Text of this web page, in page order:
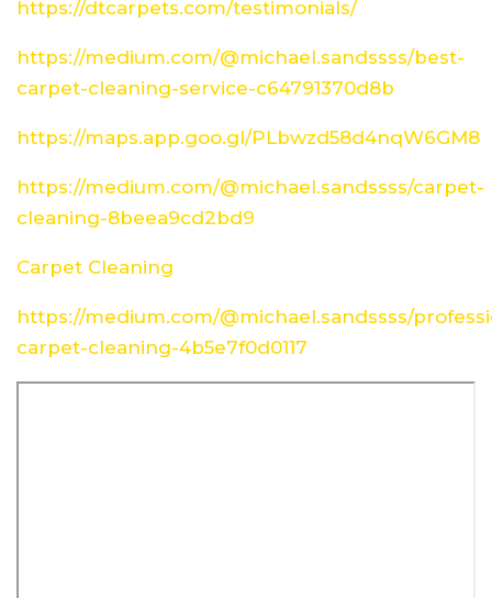
https://dtcarpets.com/testimonials/
https://medium.com/@michael.sandssss/best-
carpet-cleaning-service-c64791370d8b
https://maps.app.goo.gl/PLbwzd58d4nqW6GM8
https://medium.com/@michael.sandssss/carpet-
cleaning-8beea9cd2bd9
Carpet Cleaning
https://medium.com/@michael.sandssss/
carpet-cleaning-4b5e7f0d0117